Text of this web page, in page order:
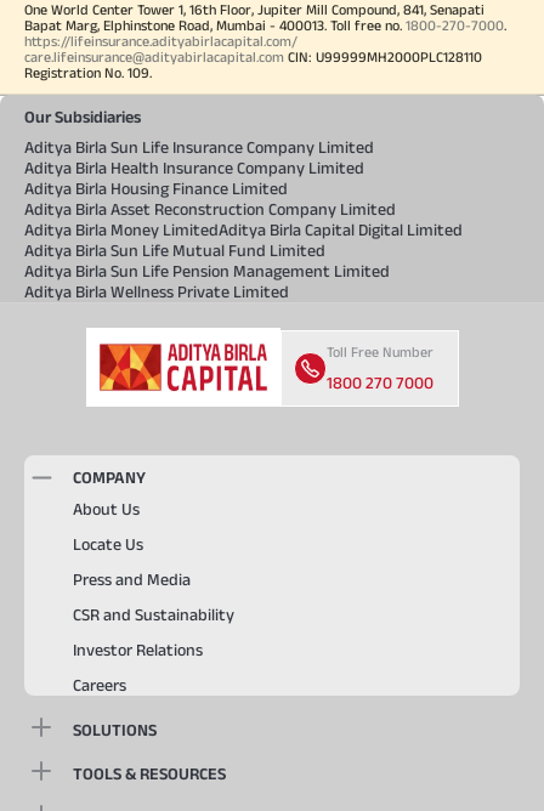
One World Center Tower 1, 16th Floor, Jupiter Mill Compound, 841, Senapati
Bapat Marg, Elphinstone Road, Mumbai - 400013. Toll free no. 1800-270-7000.
https://lifeinsurance.adityabirlacapital.com/
care.lifeinsurance@adityabirlacapital.com CIN: U99999MH2000PLC128110
Registration No. 109.
Our Subsidiaries
Aditya Birla Sun Life Insurance Company Limited
Aditya Birla Health Insurance Company Limited
Aditya Birla Housing Finance Limited
Aditya Birla Asset Reconstruction Company Limited
Aditya Birla Money LimitedAditya Birla Capital Digital Limited
Aditya Birla Sun Life Mutual Fund Limited
Aditya Birla Sun Life Pension Management Limited
Aditya Birla Wellness Private Limited
Toll Free Number
1800 270 7000
COMPANY
About Us
Locate Us
Press and Media
CSR and Sustainability
Investor Relations
Careers
SOLUTIONS
TOOLS & RESOURCES